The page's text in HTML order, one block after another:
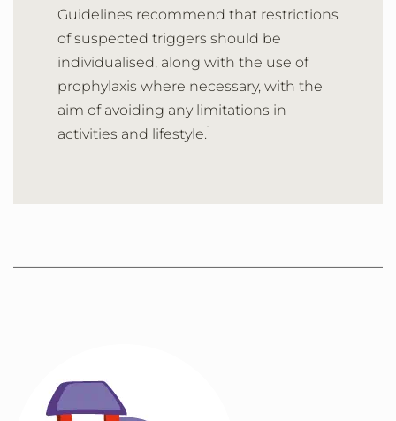
Guidelines recommend that restrictions
of suspected triggers should be
individualised, along with the use of
prophylaxis where necessary, with the
aim of avoiding any limitations in
activities and lifestyle.1